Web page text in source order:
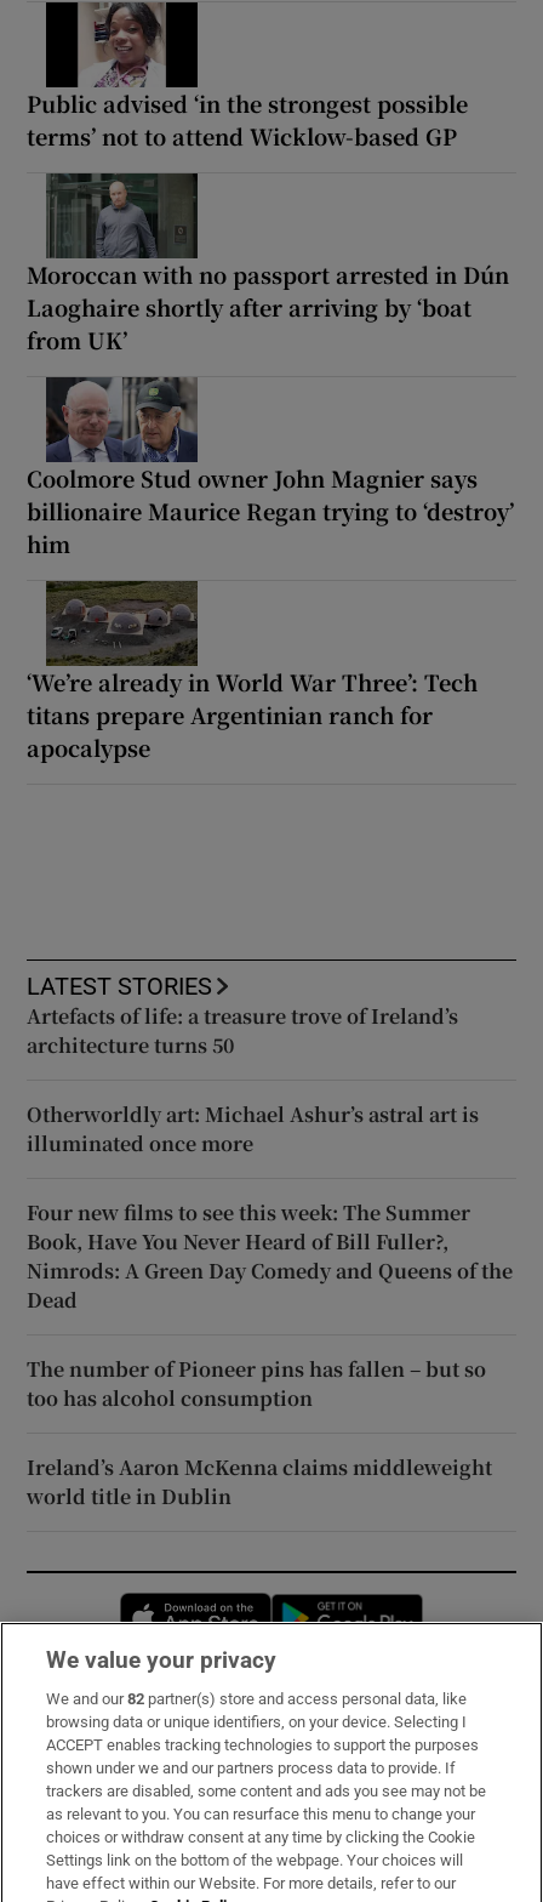
Public advised ‘in the strongest possible
terms’ not to attend Wicklow-based GP
Moroccan with no passport arrested in Dún
Laoghaire shortly after arriving by ‘boat
from UK’
Coolmore Stud owner John Magnier says
billionaire Maurice Regan trying to ‘destroy’
him
‘We’re already in World War Three’: Tech
titans prepare Argentinian ranch for
apocalypse
LATEST STORIES
Artefacts of life: a treasure trove of Ireland’s
architecture turns 50
Otherworldly art: Michael Ashur’s astral art is
illuminated once more
Four new films to see this week: The Summer
Book, Have You Never Heard of Bill Fuller?,
Nimrods: A Green Day Comedy and Queens of the
Dead
The number of Pioneer pins has fallen – but so
too has alcohol consumption
Ireland’s Aaron McKenna claims middleweight
world title in Dublin
Opens in new window
Subscribe
Support
About Us
Irish Times Products & Services
We value your privacy
We and our82 partner(s) store and access personal data, like
browsing data or unique identifiers, on your device. Selecting I
ACCEPT enables tracking technologies to support the purposes
shown under we and our partners process data to provide. If
trackers are disabled, some content and ads you see may not be
as relevant to you. You can resurface this menu to change your
choices or withdraw consent at any time by clicking the Cookie
Settings link on the bottom of the webpage. Your choices will
have effect within our Website. For more details, refer to our